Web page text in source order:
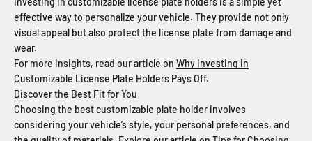
effective way to personalize your vehicle. They provide not only
visual appeal but also protect the license plate from damage and
wear.
For more insights, read our article on Why Investing in
Customizable License Plate Holders Pays Off.
Discover the Best Fit for You
Choosing the best customizable plate holder involves
considering your vehicle’s style, your personal preferences, and